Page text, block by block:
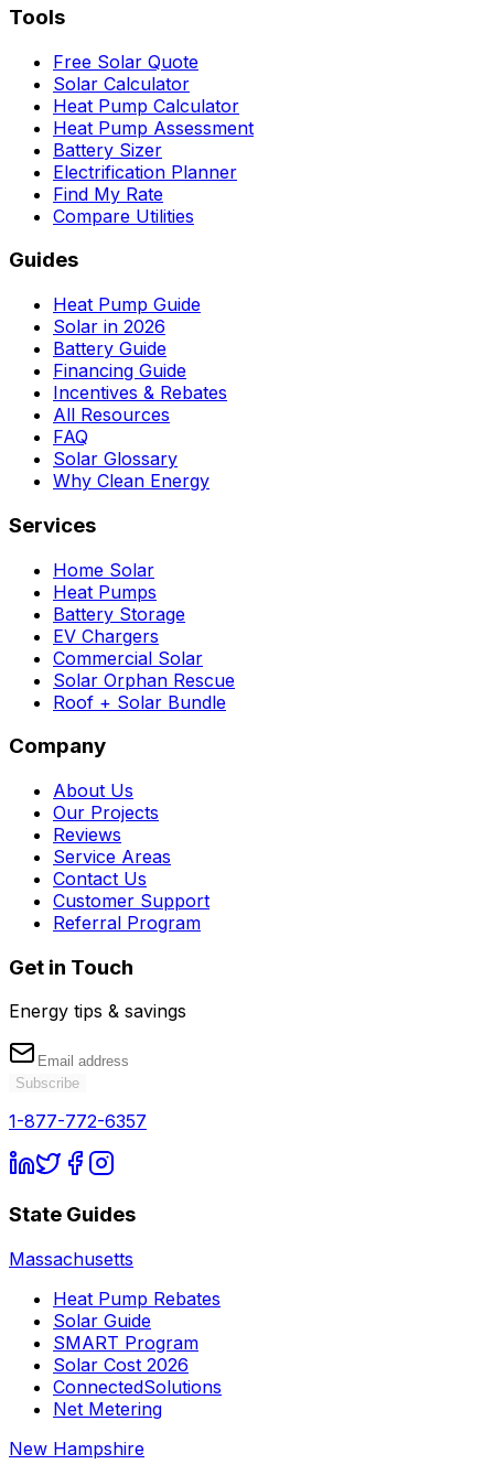
Tools
Free Solar Quote
Solar Calculator
Heat Pump Calculator
Heat Pump Assessment
Battery Sizer
Electrification Planner
Find My Rate
Compare Utilities
Guides
Heat Pump Guide
Solar in 2026
Battery Guide
Financing Guide
Incentives & Rebates
All Resources
FAQ
Solar Glossary
Why Clean Energy
Services
Home Solar
Heat Pumps
Battery Storage
EV Chargers
Commercial Solar
Solar Orphan Rescue
Roof + Solar Bundle
Company
About Us
Our Projects
Reviews
Service Areas
Contact Us
Customer Support
Referral Program
Get in Touch
Energy tips & savings
Subscribe
1-877-772-6357
State Guides
Massachusetts
Heat Pump Rebates
Solar Guide
SMART Program
Solar Cost 2026
ConnectedSolutions
Net Metering
New Hampshire